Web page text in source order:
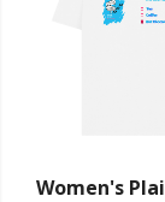
Women's